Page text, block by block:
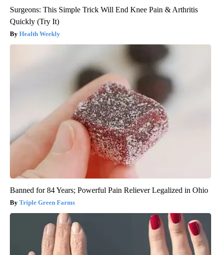
Surgeons: This Simple Trick Will End Knee Pain & Arthritis
Quickly (Try It)
Health Weekly
Banned for 84 Years; Powerful Pain Reliever Legalized in Ohio
Triple Green Farms